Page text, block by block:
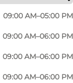
09:00 AM–05:00 PM
09:00 AM–06:00 PM
09:00 AM–06:00 PM
09:00 AM–06:00 PM